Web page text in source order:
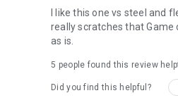
I like this one vs steel and
really scratches that Game
as is.
5 people found this review
Did you find this helpful?